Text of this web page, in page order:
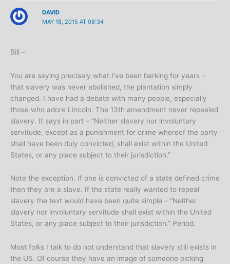
DAVID
MAY 18, 2015 AT 08:34
Bill –
You are saying precisely what I’ve been barking for years –
that slavery was never abolished, the plantation simply
changed. I have had a debate with many people, especially
those who adore Lincoln. The 13th amendment never repealed
slavery. It says in part – “Neither slavery nor involuntary
servitude, except as a punishment for crime whereof the party
shall have been duly convicted, shall exist within the United
States, or any place subject to their jurisdiction.”
Note the exception. If one is convicted of a state defined crime
then they are a slave. If the state really wanted to repeal
slavery the text would have been quite simple – “Neither
slavery nor involuntary servitude shall exist within the United
States, or any place subject to their jurisdiction.” Period.
Most folks I talk to do not understand that slavery still exists in
the US. Of course they have an image of someone picking